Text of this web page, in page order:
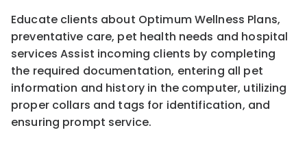
Educate clients about Optimum Wellness Plans,
preventative care, pet health needs and hospital
services Assist incoming clients by completing
the required documentation, entering all pet
information and history in the computer, utilizing
proper collars and tags for identification, and
ensuring prompt service.